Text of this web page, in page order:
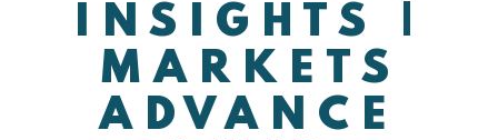
INSIGHTS |
MARKETS
ADVANCE